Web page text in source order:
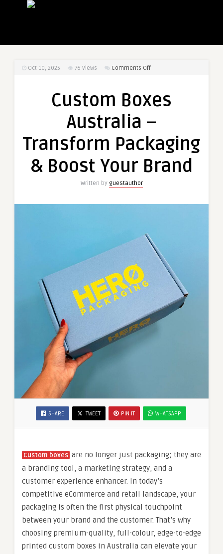
Oct 10, 2025 76 Views Comments Offon
Australia
Transform
&
Your
Custom Boxes
Australia –
Transform Packaging
& Boost Your Brand
Written by guestauthor
SHARE TWEET PIN IT WHATSAPP
Custom boxes are no longer just packaging; they are
a branding tool, a marketing strategy, and a
customer experience enhancer. In today’s
competitive eCommerce and retail landscape, your
packaging is often the first physical touchpoint
between your brand and the customer. That’s why
choosing premium-quality, full-colour, edge-to-edge
printed custom boxes in Australia can elevate your